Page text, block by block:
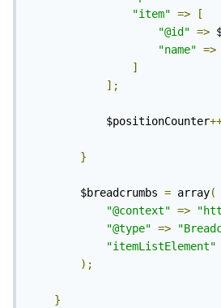
"item" =>
[
"@id" =>
"name" =>
]
];
			$positionCounter
}
		$breadcrumbs
= array(
"@context" =>
"@type" =>
"itemListElement"
);
}